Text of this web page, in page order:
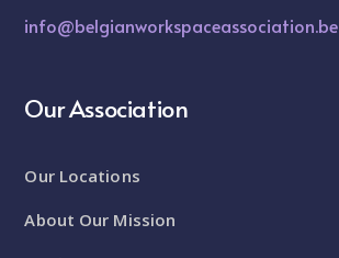
info@belgianworkspaceassociation.be
Our Association
Our Locations
About Our Mission